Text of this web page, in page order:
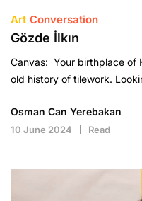
Art Conversation
Gözde İlkın
Canvas: Your birthplace of
old history of tilework.
Osman Can Yerebakan
10 June 2024 Read